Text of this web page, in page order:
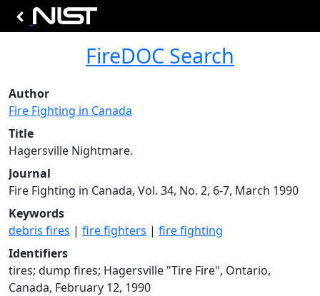
FireDOC Search
Author
Fire Fighting in Canada
Title
Hagersville Nightmare.
Journal
Fire Fighting in Canada, Vol. 34, No. 2, 6-7, March 1990
Keywords
debris fires | fire fighters | fire fighting
Identifiers
tires; dump fires; Hagersville "Tire Fire", Ontario,
Canada, February 12, 1990